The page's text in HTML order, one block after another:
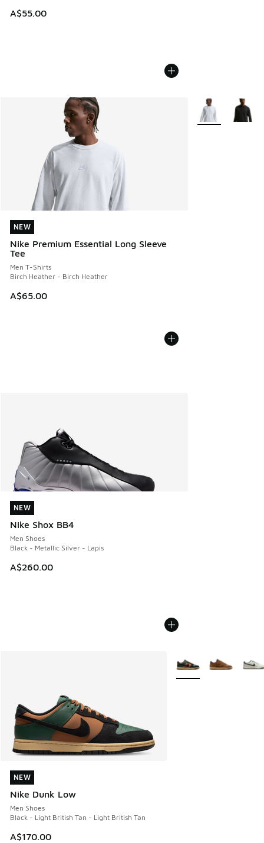
A$55.00
NEW
Nike Premium Essential Long Sleeve
Tee
Men T-Shirts
Birch Heather - Birch Heather
A$65.00
NEW
More Colors
NEW
Nike Shox BB4
Men Shoes
Black - Metallic Silver - Lapis
A$260.00
NEW
NEW
Nike Dunk Low
Men Shoes
Black - Light British Tan - Light British Tan
A$170.00
NEW
More Colors Available